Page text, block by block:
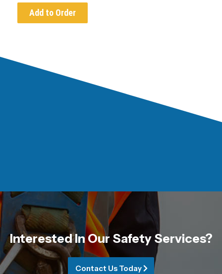
Add to Order
Interested In Our Safety Services?
Contact Us Today